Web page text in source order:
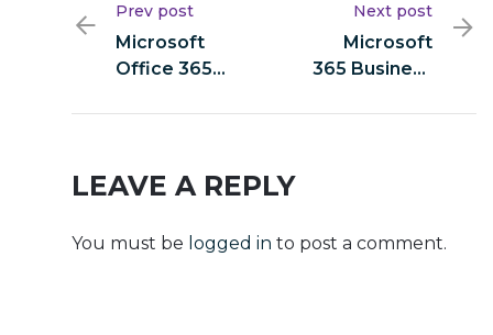
Prev post
Microsoft
Office 365
Next post
Microsoft
365 Business
Activation
LEAVE A REPLY
You must be logged in to post a comment.